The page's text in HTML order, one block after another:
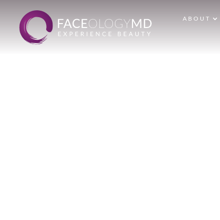
ABOUT